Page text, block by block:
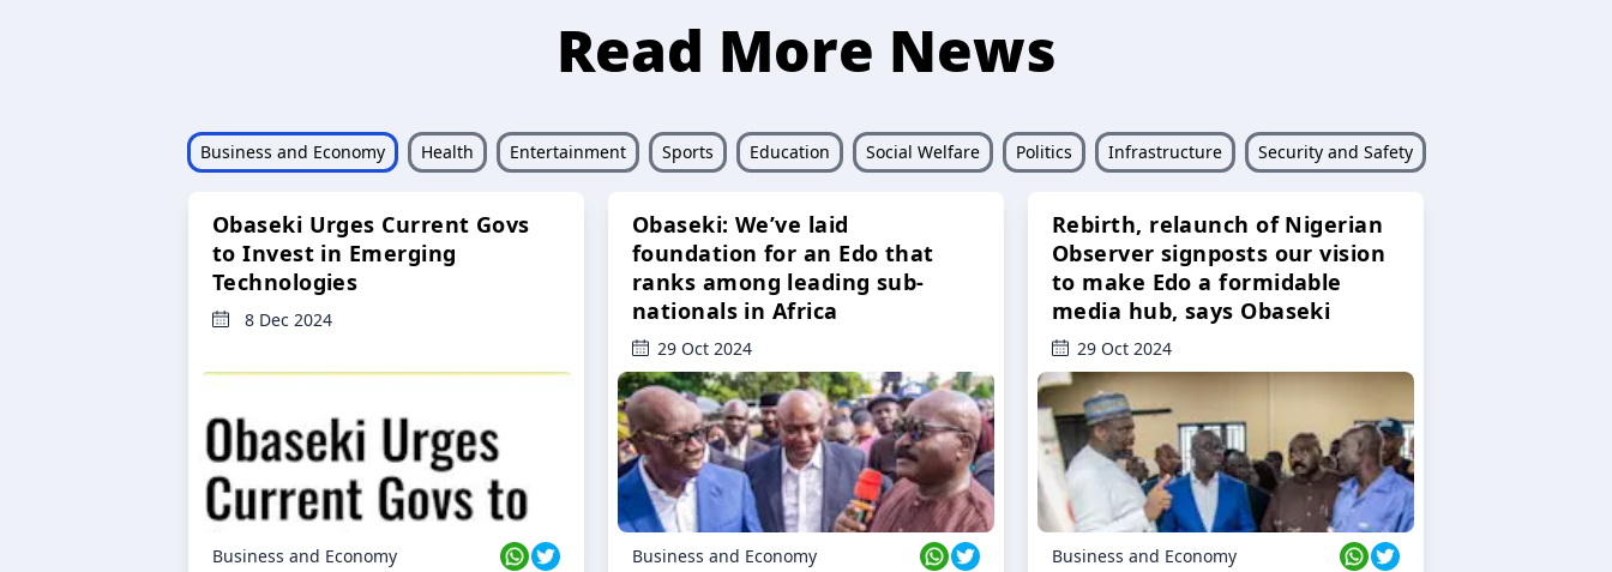
Read More News
Business and Economy Health Entertainment Sports Education Social Welfare Politics Infrastructure Security and Safety
Obaseki Urges Current Govs
to Invest in Emerging
Technologies
8 Dec 2024
Business and Economy
Obaseki: We’ve laid
foundation for an Edo that
ranks among leading sub-
nationals in Africa
29 Oct 2024
Business and Economy
Rebirth, relaunch of Nigerian
Observer signposts our vision
to make Edo a formidable
media hub, says Obaseki
29 Oct 2024
Business and Economy